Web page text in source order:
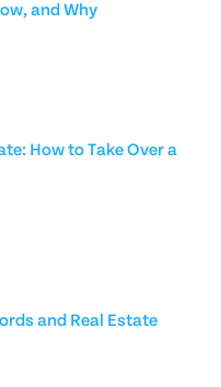
and Why
How to Take Over a
and Real Estate